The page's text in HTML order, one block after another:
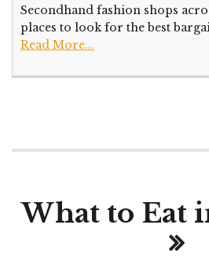
Secondhand fashion shops
places to look for the best
Read More...
What to Eat